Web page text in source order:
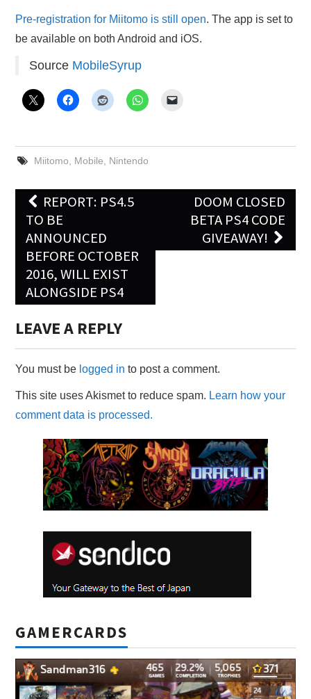
Pre-registration for Miitomo is still open. The app is set to
be available on both Android and iOS.
Source MobileSyrup
Miitomo, Mobile, Nintendo
Post
navigation
REPORT: PS4.5
TO BE
ANNOUNCED
BEFORE OCTOBER
2016, WILL EXIST
ALONGSIDE PS4
DOOM CLOSED
BETA PS4 CODE
GIVEAWAY!
LEAVE A REPLY
You must be logged in to post a comment.
This site uses Akismet to reduce spam. Learn how your
comment data is processed.
GAMERCARDS